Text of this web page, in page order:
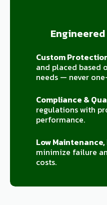
Custom
and placed based
needs — never
Compliance &
regulations with
performance.
Low
minimize failure
costs.